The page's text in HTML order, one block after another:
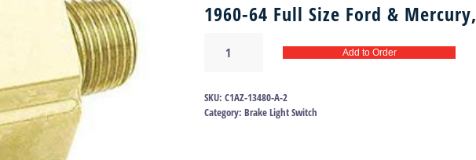
1960-64 Full Size Ford & Mercury,
60-
64
Add to Order
SKU: C1AZ-13480-A-2
Category: Brake Light Switch